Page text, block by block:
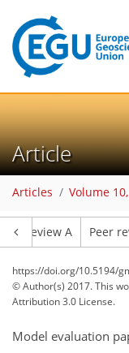
Article
Articles Volume
review A Peer
https://doi.org/10.5194/
© Author(s) 2017. This
Attribution 3.0 License.
Model evaluation
9
12
8
4
7
4